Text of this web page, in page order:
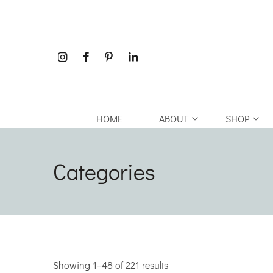
HOME ABOUT SHOP
Categories
Showing 1–48 of 221 results